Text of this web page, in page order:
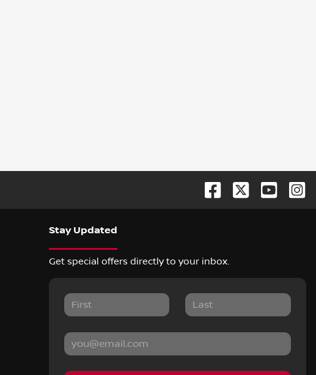
Stay Updated
Get special offers directly to your inbox.